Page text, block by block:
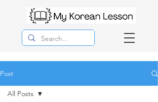
Post
All Posts